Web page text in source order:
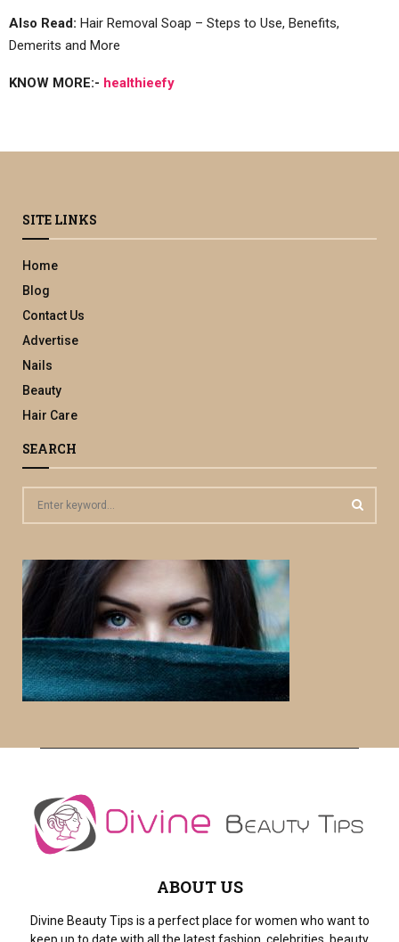
Also Read: Hair Removal Soap – Steps to Use, Benefits,
Demerits and More
KNOW MORE:- healthieefy
SITE LINKS
Home
Blog
Contact Us
Advertise
Nails
Beauty
Hair Care
SEARCH
c
h
f
r
:
ABOUT US
Divine Beauty Tips is a perfect place for women who want to